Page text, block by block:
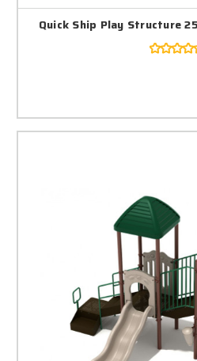
Quick Ship Play Structure